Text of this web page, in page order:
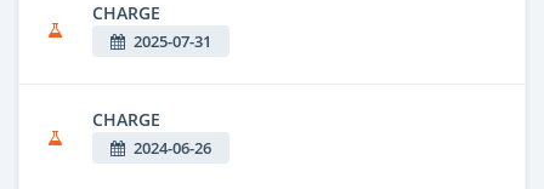
CHARGE
2025-07-31
CHARGE
2024-06-26